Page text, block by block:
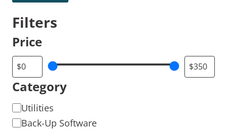
Filters
Price
Category
Utilities
Back-Up Software